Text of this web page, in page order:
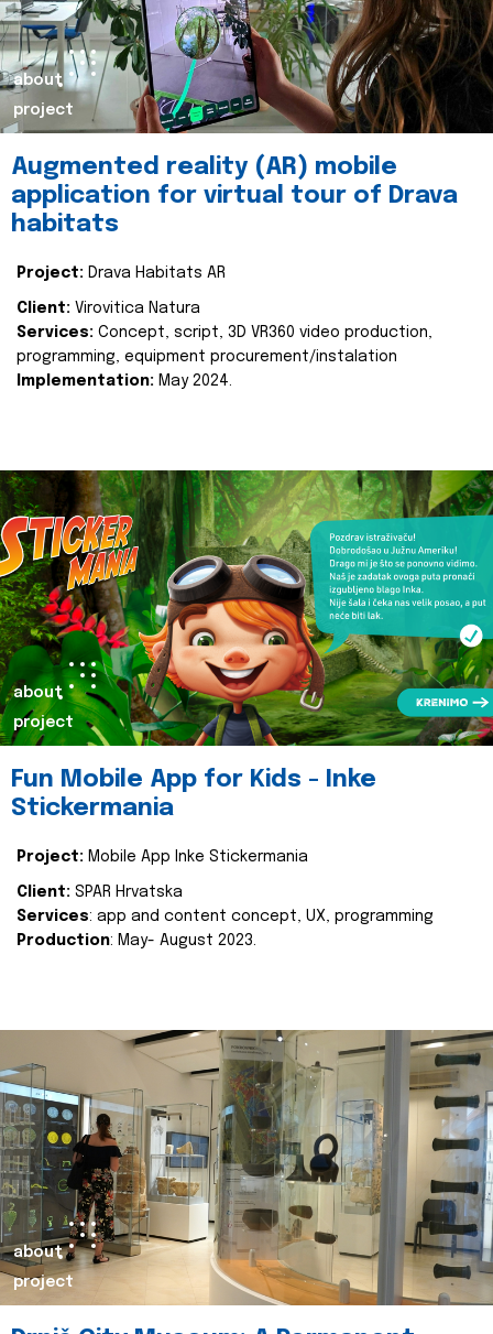
about
project
Augmented reality (AR) mobile
application for virtual tour of Drava
habitats
Project: Drava Habitats AR
Client: Virovitica Natura
Services: Concept, script, 3D VR360 video production,
programming, equipment procurement/instalation
Implementation: May 2024.
about
project
Fun Mobile App for Kids - Inke
Stickermania
Project: Mobile App Inke Stickermania
Client: SPAR Hrvatska
Services: app and content concept, UX, programming
Production: May- August 2023.
about
project